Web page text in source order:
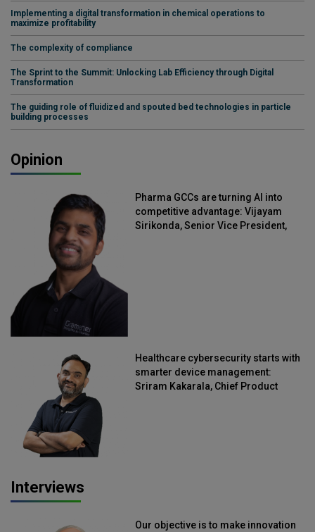
Implementing a digital transformation in chemical operations to
maximize profitability
The complexity of compliance
The Sprint to the Summit: Unlocking Lab Efficiency through Digital
Transformation
The guiding role of fluidized and spouted bed technologies in particle
building processes
Opinion
Pharma GCCs are turning AI into
competitive advantage: Vijayam
Sirikonda, Senior Vice President,
Healthcare cybersecurity starts with
smarter device management:
Sriram Kakarala, Chief Product
Interviews
Our objective is to make innovation